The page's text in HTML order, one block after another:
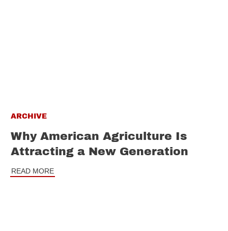
ARCHIVE
Why American Agriculture Is
Attracting a New Generation
READ MORE